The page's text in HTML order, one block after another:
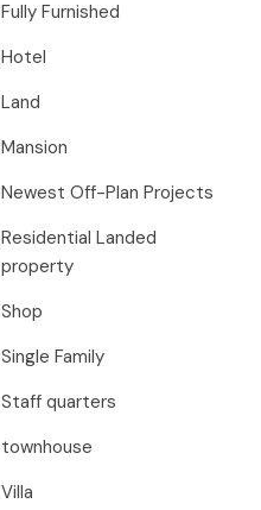
Fully Furnished
Hotel
Land
Mansion
Newest Off-Plan Projects
Residential Landed
property
Shop
Single Family
Staff quarters
townhouse
Villa